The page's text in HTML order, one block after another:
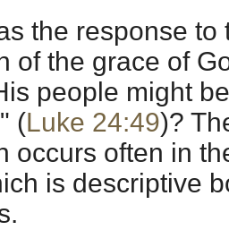
the response to
of the grace of
people might
(Luke 24:49)?
occurs often in
is descriptive